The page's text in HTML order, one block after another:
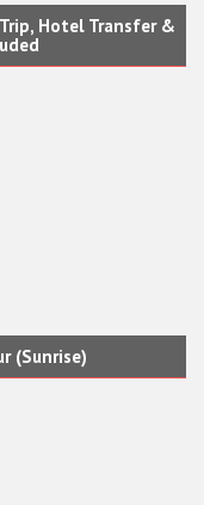
Hotel Transfer &
(Sunrise)